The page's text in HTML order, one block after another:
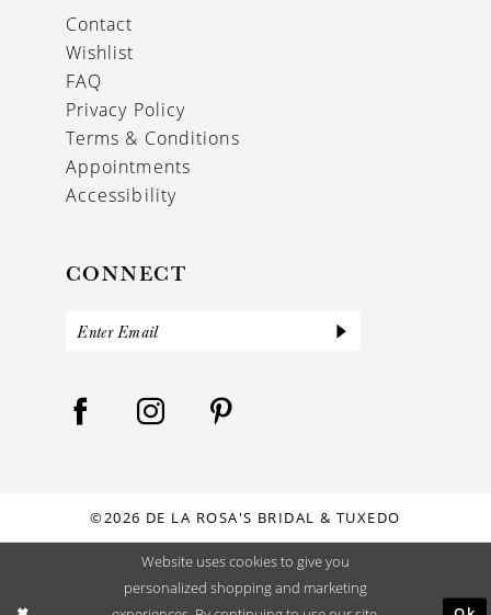
Contact
Wishlist
FAQ
Privacy Policy
Terms & Conditions
Appointments
Accessibility
CONNECT
©2026 DE LA ROSA'S BRIDAL & TUXEDO
Website uses cookies to give you
personalized shopping and marketing